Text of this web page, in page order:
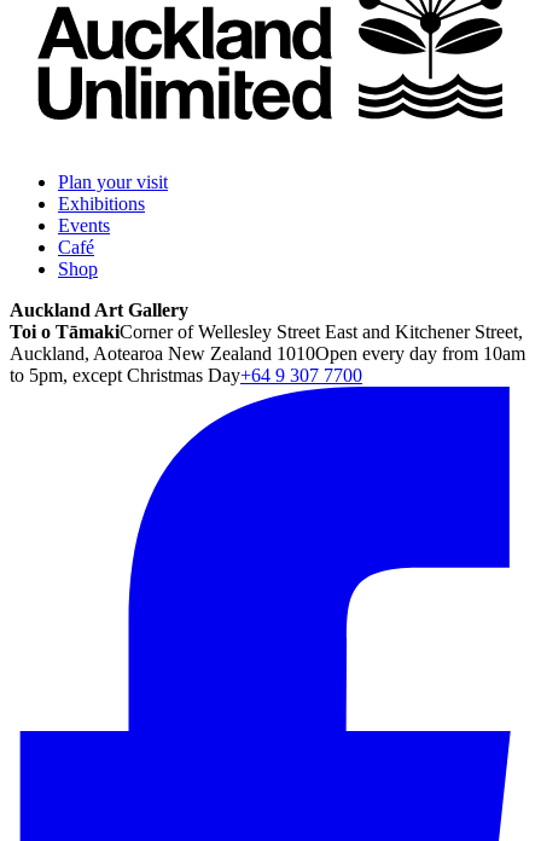
Plan your visit
Exhibitions
Events
Café
Shop
Auckland Art Gallery
Toi o TāmakiCorner of Wellesley Street East and Kitchener Street,
Auckland, Aotearoa New Zealand 1010Open every day from 10am
to 5pm, except Christmas Day+64 9 307 7700